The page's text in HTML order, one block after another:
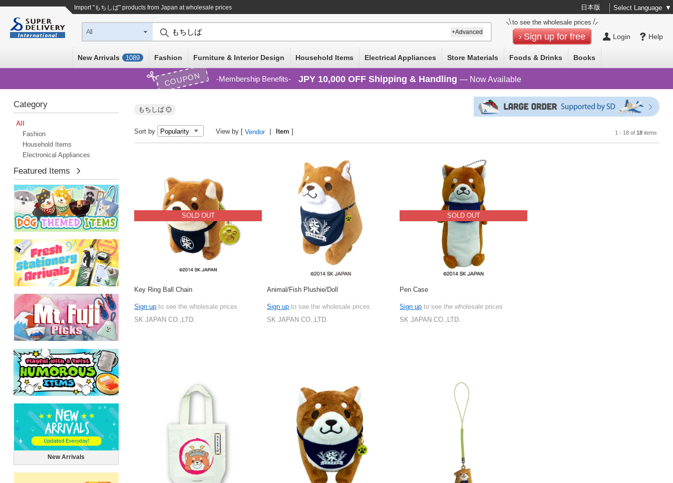
Import "もちしば" products from Japan at wholesale prices 日本版 Select Language ▼
Help
Login
to see the wholesale prices
Sign up for free
All +Advanced
New Arrivals 1089 Fashion Furniture & Interior Design Household Items Electrical Appliances Store Materials Foods & Drinks Books
COUPON Membership Benefits JPY 10,000 OFF Shipping & Handling — Now Available
Category
All
Fashion
Household Items
Electronical Appliances
Featured Items
New Arrivals
もちしば
Sort by View by [Vendor Item ] 1 - 18 of 18items
SOLD OUT
Key Ring Ball Chain
Sign up to see the wholesale prices
SK JAPAN CO.,LTD.
Animal/Fish Plushie/Doll
Sign up to see the wholesale prices
SK JAPAN CO.,LTD.
SOLD OUT
Pen Case
Sign up to see the wholesale prices
SK JAPAN CO.,LTD.